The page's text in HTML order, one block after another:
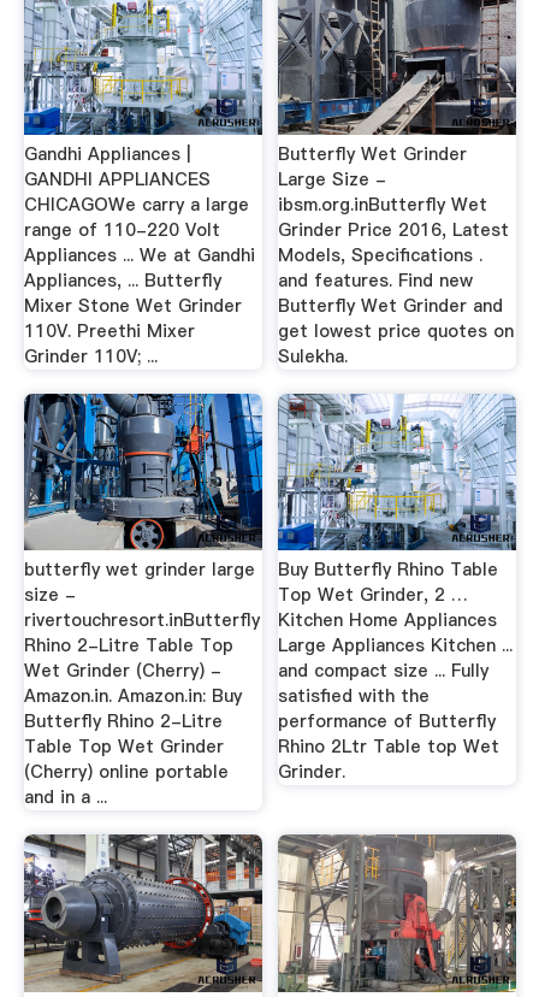
Gandhi Appliances |
GANDHI APPLIANCES
CHICAGOWe carry a large
range of 110-220 Volt
Appliances ... We at Gandhi
Appliances, ... Butterfly
Mixer Stone Wet Grinder
110V. Preethi Mixer
Grinder 110V; ...
Butterfly Wet Grinder
Large Size -
ibsm.org.inButterfly Wet
Grinder Price 2016, Latest
Models, Specifications .
and features. Find new
Butterfly Wet Grinder and
get lowest price quotes on
Sulekha.
butterfly wet grinder large
size -
rivertouchresort.inButterfly
Rhino 2-Litre Table Top
Wet Grinder (Cherry) -
Amazon.in. Amazon.in: Buy
Butterfly Rhino 2-Litre
Table Top Wet Grinder
(Cherry) online portable
and in a ...
Buy Butterfly Rhino Table
Top Wet Grinder, 2 …
Kitchen Home Appliances
Large Appliances Kitchen ...
and compact size ... Fully
satisfied with the
performance of Butterfly
Rhino 2Ltr Table top Wet
Grinder.